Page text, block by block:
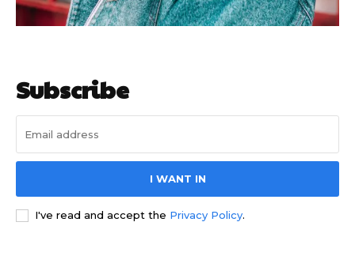
Subscribe
I WANT IN
I've read and accept the Privacy Policy.